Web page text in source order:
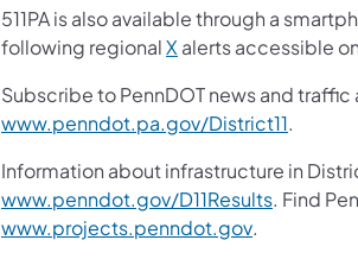
511PA is also available through a
following regionalX (opens in a new tab)
alerts accessible
Subscribe to PennDOT news and
www.penndot.pa.gov/District11.
Information about infrastructure in
www.penndot.gov/D11Results(opens in
. Find
www.projects.penndot.gov(opens in a
.